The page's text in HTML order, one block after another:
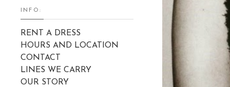
INFO:
RENT A DRESS
HOURS AND LOCATION
CONTACT
LINES WE CARRY
OUR STORY